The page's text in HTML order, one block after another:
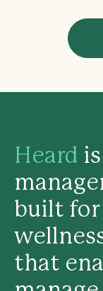
Heard
built for
that